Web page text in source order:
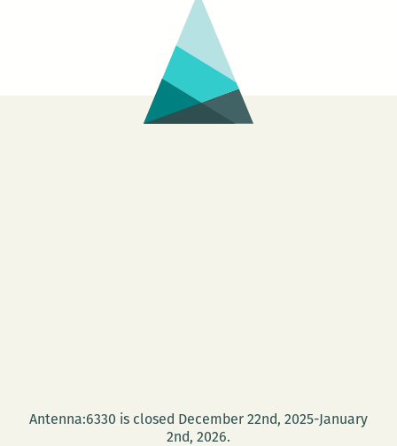
Antenna:6330 is closed December 22nd, 2025-January
2nd, 2026.